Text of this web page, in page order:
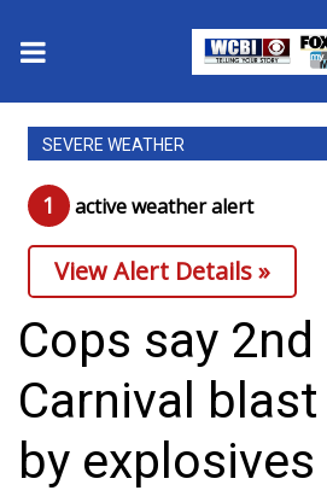
News
2025 Municipal Elections
Crime
Local News
National/World News
MidMorning with WCBI
Sunrise & Midday Guests
SEVERE WEATHER
1 active weather alert
View Alert Details »
Cops say
Carnival
by explosives